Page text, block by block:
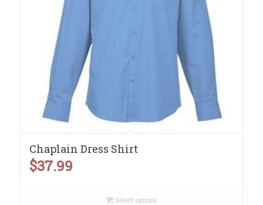
Chaplain Dress Shirt
$37.99
Select options